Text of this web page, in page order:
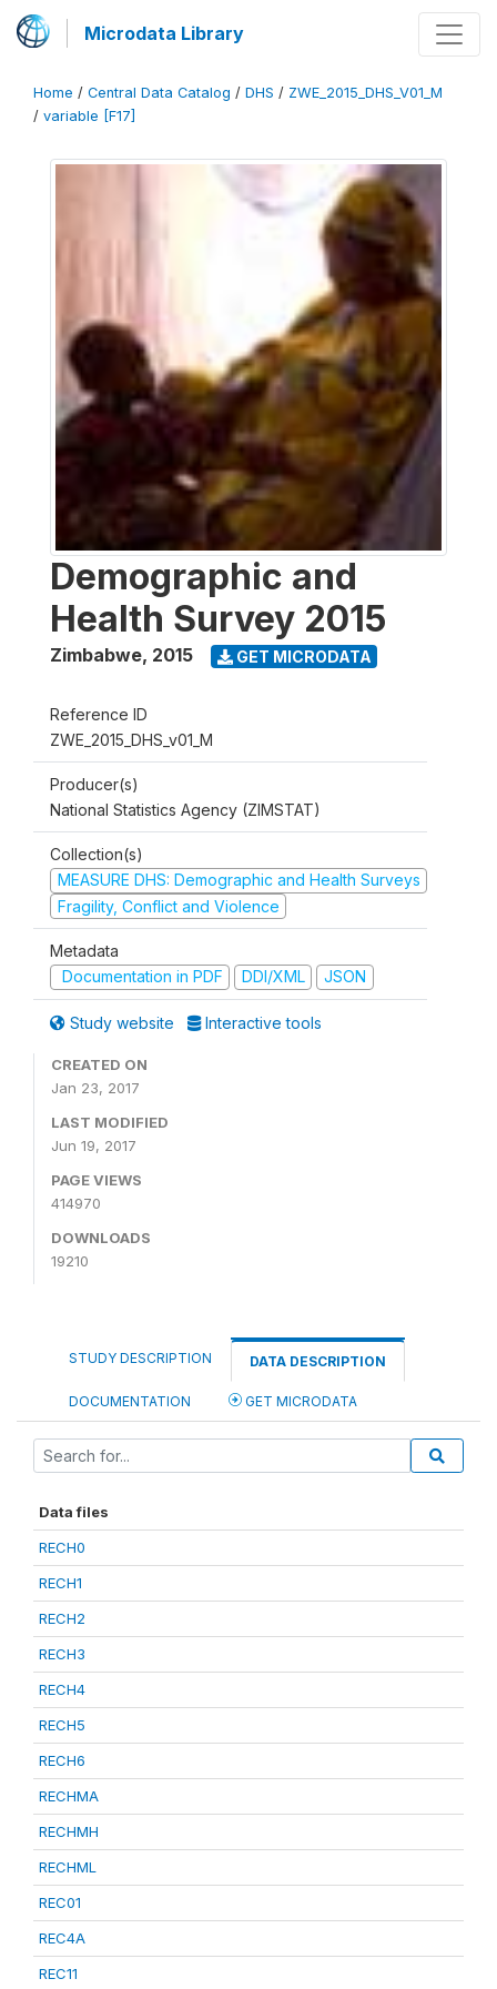
Microdata Library
Home / Central Data Catalog / DHS / ZWE_2015_DHS_V01_M
/ variable [F17]
Demographic and
Health Survey 2015
Zimbabwe, 2015 GET MICRODATA
Reference ID
ZWE_2015_DHS_v01_M
Producer(s)
National Statistics Agency (ZIMSTAT)
Collection(s)
MEASURE DHS: Demographic and Health Surveys
Fragility, Conflict and Violence
Metadata
Documentation in PDF
DDI/XML JSON
Study website Interactive tools
CREATED ON
Jan 23, 2017
LAST MODIFIED
Jun 19, 2017
PAGE VIEWS
414970
DOWNLOADS
19210
STUDY DESCRIPTION DATA DESCRIPTION
DOCUMENTATION GET MICRODATA
Data files
RECH0
RECH1
RECH2
RECH3
RECH4
RECH5
RECH6
RECHMA
RECHMH
RECHML
REC01
REC4A
REC11